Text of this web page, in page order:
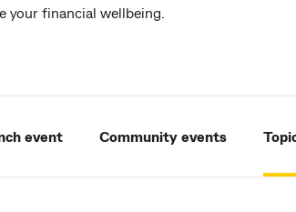
your financial wellbeing.
event Community events